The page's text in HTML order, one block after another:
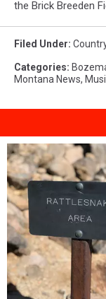
the Brick Breeden
Filed Under:
Categories:
Montana News,